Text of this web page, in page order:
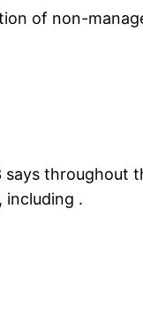
of non-
throughout
.